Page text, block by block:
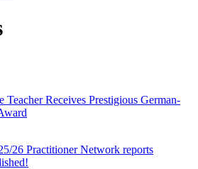
Teacher Receives Prestigious German-